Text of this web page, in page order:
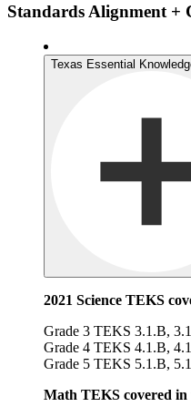
Standards Alignment +
Texas Essential
2021 Science TEKS
Grade 3 TEKS 3.1.B,
Grade 4 TEKS 4.1.B,
Grade 5 TEKS 5.1.B,
Math TEKS covered in